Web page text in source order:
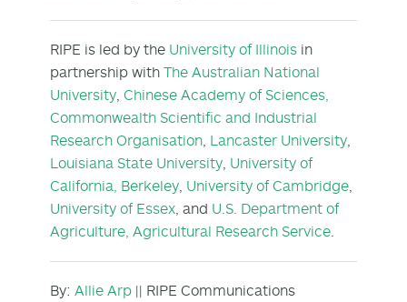
RIPE is led by the University of Illinois in
partnership with The Australian National
University Chinese Academy of Sciences,
Commonwealth Scientific and Industrial
Research Organisation Lancaster University
Louisiana State University University of
California, Berkeley University of Cambridge
University of Essex , and U.S. Department of
Agriculture, Agricultural Research Service
By: Allie Arp || RIPE Communications